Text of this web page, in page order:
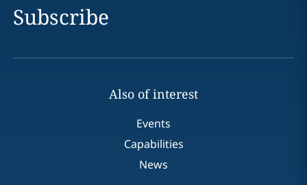
Subscribe
Also of interest
Events
Capabilities
News